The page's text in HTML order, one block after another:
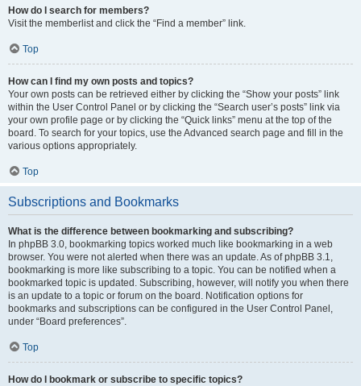
How do I search for members?
Visit the memberlist and click the “Find a member” link.
Top
How can I find my own posts and topics?
Your own posts can be retrieved either by clicking the “Show your posts” link
within the User Control Panel or by clicking the “Search user’s posts” link via
your own profile page or by clicking the “Quick links” menu at the top of the
board. To search for your topics, use the Advanced search page and fill in the
various options appropriately.
Top
Subscriptions and Bookmarks
What is the difference between bookmarking and subscribing?
In phpBB 3.0, bookmarking topics worked much like bookmarking in a web
browser. You were not alerted when there was an update. As of phpBB 3.1,
bookmarking is more like subscribing to a topic. You can be notified when a
bookmarked topic is updated. Subscribing, however, will notify you when there
is an update to a topic or forum on the board. Notification options for
bookmarks and subscriptions can be configured in the User Control Panel,
under “Board preferences”.
Top
How do I bookmark or subscribe to specific topics?